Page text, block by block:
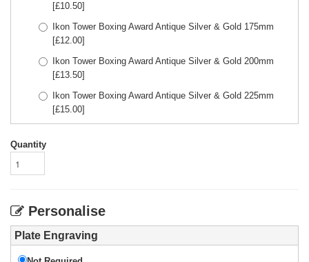
[£10.50]
Ikon Tower Boxing Award Antique Silver & Gold 175mm
[£12.00]
Ikon Tower Boxing Award Antique Silver & Gold 200mm
[£13.50]
Ikon Tower Boxing Award Antique Silver & Gold 225mm
[£15.00]
Quantity
Personalise
Plate Engraving